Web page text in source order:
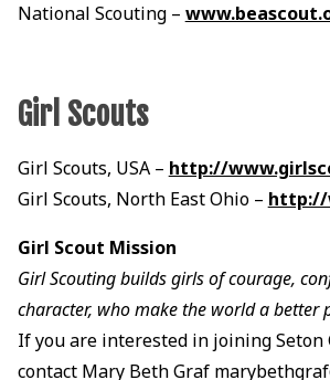
National Scouting –
Girl Scouts
Girl Scouts, USA – http://
Girl Scouts, North East Ohio – http://
Girl Scout Mission
Girl Scouting builds girls of courage,
character, who make the world a better
If you are interested in joining Seton
contact Mary Beth Graf